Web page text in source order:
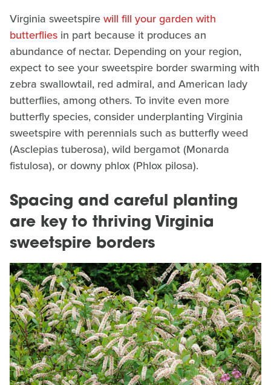
Virginia sweetspirewill fill your garden with
butterflies in part because it produces an
abundance of nectar. Depending on your region,
expect to see your sweetspire border swarming with
zebra swallowtail, red admiral, and American lady
butterflies, among others. To invite even more
butterfly species, consider underplanting Virginia
sweetspire with perennials such as butterfly weed
(Asclepias tuberosa), wild bergamot (Monarda
fistulosa), or downy phlox (Phlox pilosa).
Spacing and careful planting
are key to thriving Virginia
sweetspire borders